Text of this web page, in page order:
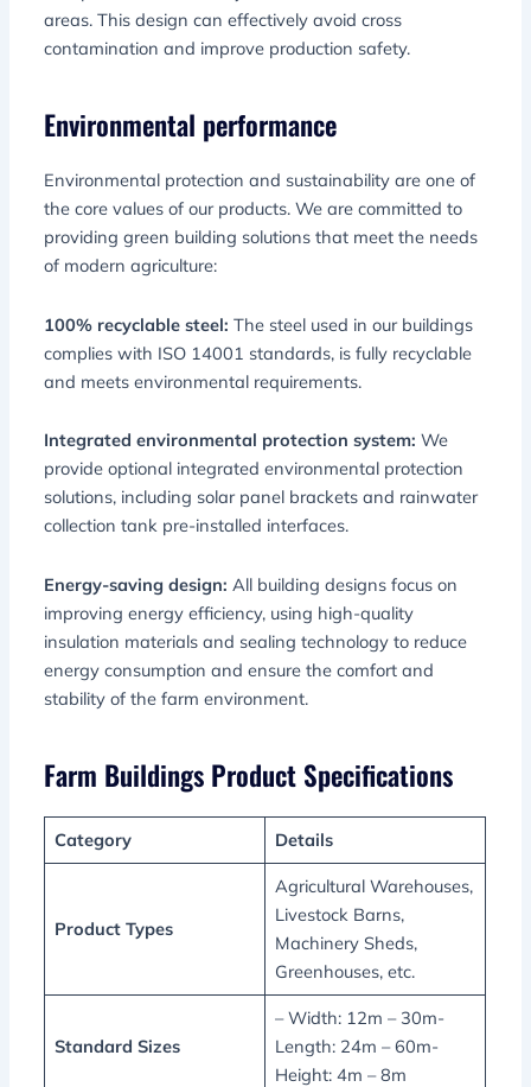
areas. This design can effectively avoid cross
contamination and improve production safety.
Environmental performance
Environmental protection and sustainability are one of
the core values ​​of our products. We are committed to
providing green building solutions that meet the needs
of modern agriculture:
100% recyclable steel: The steel used in our buildings
complies with ISO 14001 standards, is fully recyclable
and meets environmental requirements.
Integrated environmental protection system:We
provide optional integrated environmental protection
solutions, including solar panel brackets and rainwater
collection tank pre-installed interfaces.
Energy-saving design:All building designs focus on
improving energy efficiency, using high-quality
insulation materials and sealing technology to reduce
energy consumption and ensure the comfort and
stability of the farm environment.
Farm Buildings Product Specifications
Category Details
Product Types
Agricultural Warehouses,
Livestock Barns,
Machinery Sheds,
Greenhouses, etc.
Standard Sizes
– Width: 12m – 30m-
Length: 24m – 60m-
Height: 4m – 8m